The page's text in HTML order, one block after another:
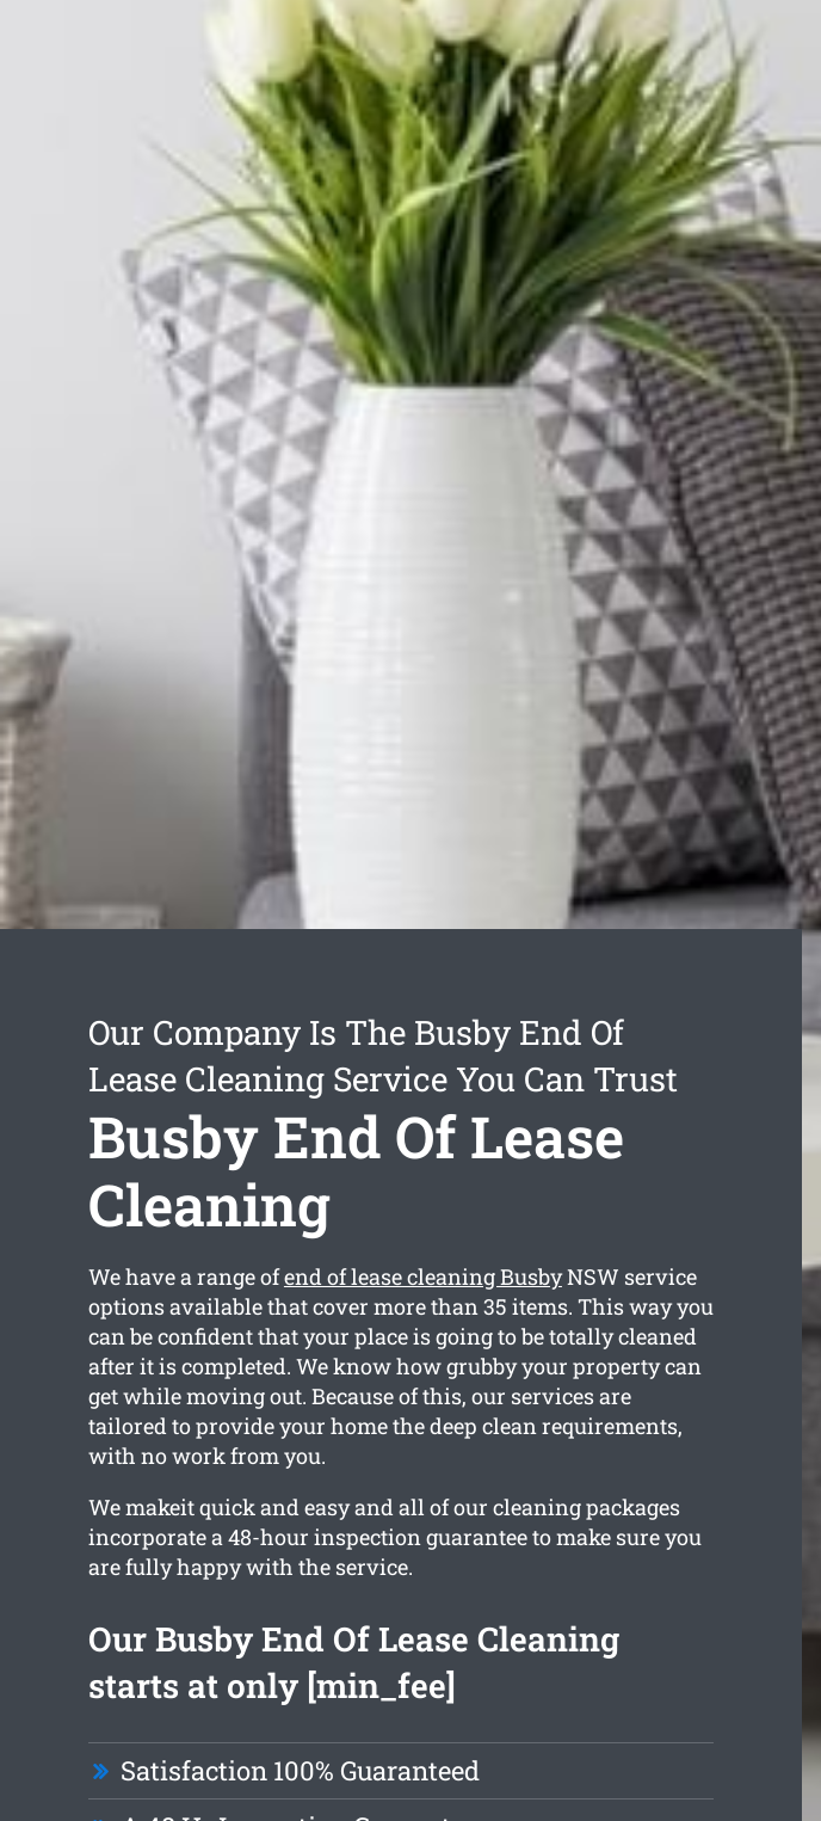
Our Company Is The Busby End Of
Lease Cleaning Service You Can Trust
Busby End Of Lease
Cleaning
We have a range ofend of lease cleaning BusbyNSW service
options available that cover more than 35 items. This way you
can be confident that your place is going to be totally cleaned
after it is completed. We know how grubby your property can
get while moving out. Because of this, our services are
tailored to provide your home the deep clean requirements,
with no work from you.
We makeit quick and easy and all of our cleaning packages
incorporate a 48-hour inspection guarantee to make sure you
are fully happy with the service.
Our Busby End Of Lease Cleaning
starts at only [min_fee]
Satisfaction 100% Guaranteed